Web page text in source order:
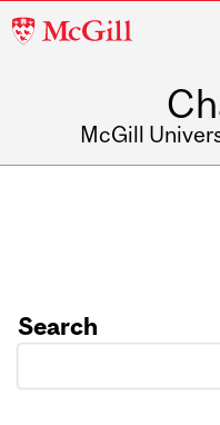
McGill
McGill
Search